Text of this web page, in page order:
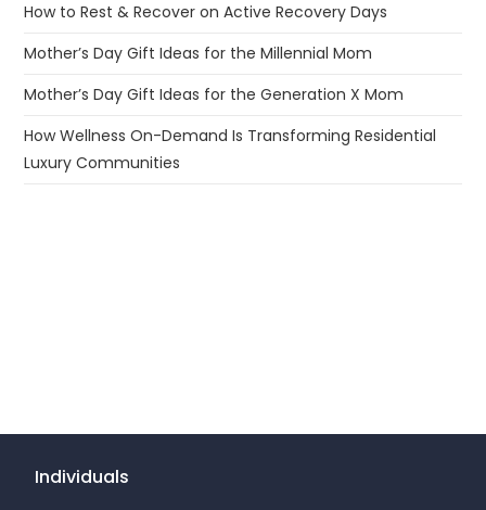
How to Rest & Recover on Active Recovery Days
Mother’s Day Gift Ideas for the Millennial Mom
Mother’s Day Gift Ideas for the Generation X Mom
How Wellness On-Demand Is Transforming Residential
Luxury Communities
Individuals